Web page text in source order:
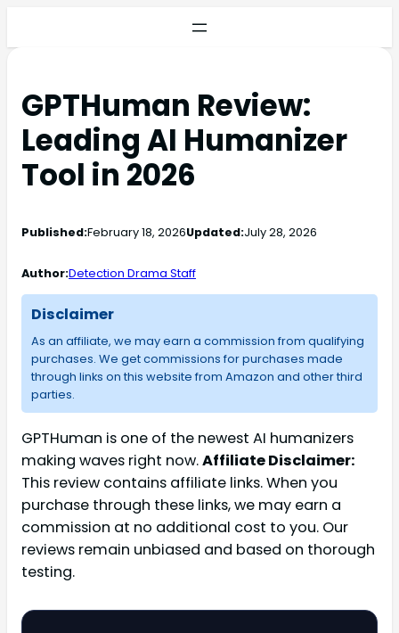
GPTHuman Review:
Leading AI Humanizer
Tool in 2026
Published:February 18, 2026Updated:July 28, 2026
Author:Detection Drama Staff
Disclaimer
As an affiliate, we may earn a commission from qualifying
purchases. We get commissions for purchases made
through links on this website from Amazon and other third
parties.
GPTHuman is one of the newest AI humanizers
making waves right now.Affiliate Disclaimer:
This review contains affiliate links. When you
purchase through these links, we may earn a
commission at no additional cost to you. Our
reviews remain unbiased and based on thorough
testing.